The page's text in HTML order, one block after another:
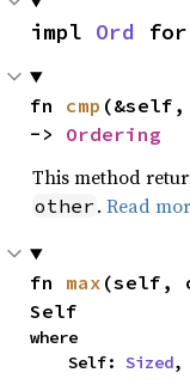
impl Ord for
fn cmp
-> Ordering
This method
other . Read
fn max (self,
Self
where
    Self:
Sized,